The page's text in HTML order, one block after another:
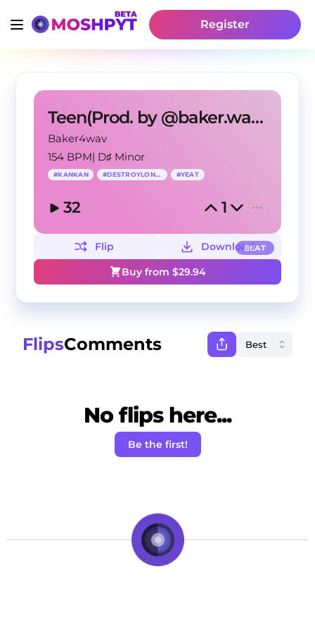
Register
Teen(Prod. by @baker.wav)[Kankan, DestroyLonely]
Baker4wav
154 BPM| D♯ Minor
#KANKAN #DESTROYLONELY #YEAT
32 1
BEAT
Flip
Download
Buy from $29.94
FlipsComments
No flips here...
Be the first!